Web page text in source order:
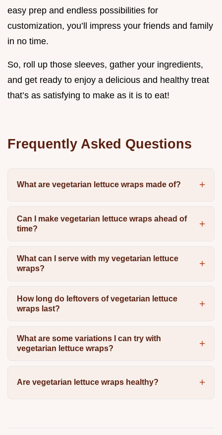
easy prep and endless possibilities for
customization, you’ll impress your friends and family
in no time.
So, roll up those sleeves, gather your ingredients,
and get ready to enjoy a delicious and healthy treat
that’s as satisfying to make as it is to eat!
Frequently Asked Questions
What are vegetarian lettuce wraps made of?
Can I make vegetarian lettuce wraps ahead of
time?
What can I serve with my vegetarian lettuce
wraps?
How long do leftovers of vegetarian lettuce
wraps last?
What are some variations I can try with
vegetarian lettuce wraps?
Are vegetarian lettuce wraps healthy?